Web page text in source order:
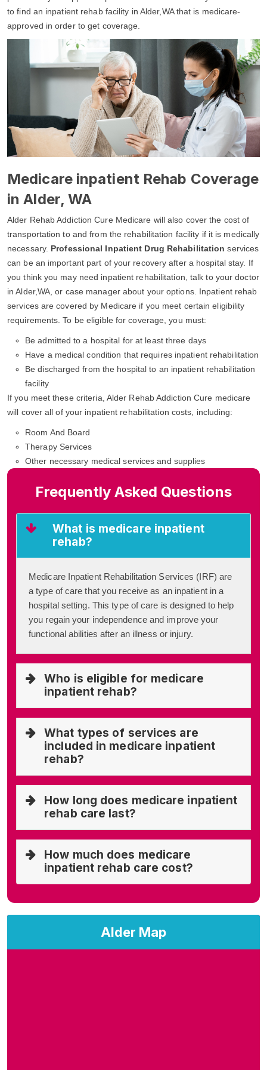
Alder Map
to find an inpatient rehab facility in Alder,WA that is medicare-
approved in order to get coverage.
Medicare inpatient Rehab Coverage
in Alder, WA
Alder Rehab Addiction Cure Medicare will also cover the cost of
transportation to and from the rehabilitation facility if it is medically
necessary. Professional Inpatient Drug Rehabilitation services
can be an important part of your recovery after a hospital stay. If
you think you may need inpatient rehabilitation, talk to your doctor
in Alder,WA, or case manager about your options. Inpatient rehab
services are covered by Medicare if you meet certain eligibility
requirements. To be eligible for coverage, you must:
Be admitted to a hospital for at least three days
Have a medical condition that requires inpatient rehabilitation
Be discharged from the hospital to an inpatient rehabilitation
facility
If you meet these criteria, Alder Rehab Addiction Cure medicare
will cover all of your inpatient rehabilitation costs, including:
Room And Board
Therapy Services
Other necessary medical services and supplies
Frequently Asked Questions
What is medicare inpatient
rehab?
Medicare Inpatient Rehabilitation Services (IRF) are
a type of care that you receive as an inpatient in a
hospital setting. This type of care is designed to help
you regain your independence and improve your
functional abilities after an illness or injury.
Who is eligible for medicare
inpatient rehab?
What types of services are
included in medicare inpatient
rehab?
How long does medicare inpatient
rehab care last?
How much does medicare
inpatient rehab care cost?